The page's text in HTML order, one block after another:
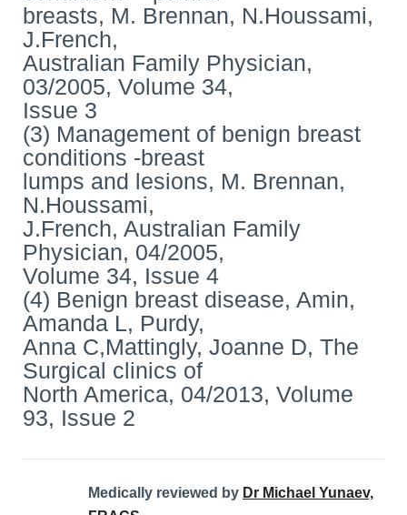
breasts, M. Brennan, N.Houssami,
J.French,
Australian Family Physician,
03/2005, Volume 34,
Issue 3
(3) Management of benign breast
conditions -breast
lumps and lesions, M. Brennan,
N.Houssami,
J.French, Australian Family
Physician, 04/2005,
Volume 34, Issue 4
(4) Benign breast disease, Amin,
Amanda L, Purdy,
Anna C,Mattingly, Joanne D, The
Surgical clinics of
North America, 04/2013, Volume
93, Issue 2
Medically reviewed by Dr Michael Yunaev,